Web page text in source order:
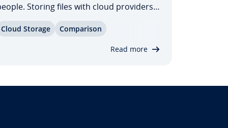
Storing files with cloud providers
that your files are available
and from anywhere. But what are
best cloud storage providers on…
Cloud Storage Com­par­i­son
Read more